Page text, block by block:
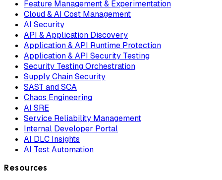
Feature Management & Experimentation
Cloud & AI Cost Management
AI Security
API & Application Discovery
Application & API Runtime Protection
Application & API Security Testing
Security Testing Orchestration
Supply Chain Security
SAST and SCA
Chaos Engineering
AI SRE
Service Reliability Management
Internal Developer Portal
AI DLC Insights
AI Test Automation
Resources